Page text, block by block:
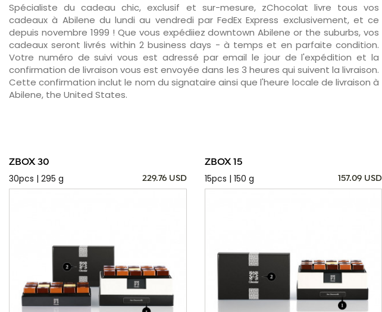
Spécialiste du cadeau chic, exclusif et sur-mesure, zChocolat livre tous vos
cadeaux à Abilene du lundi au vendredi par FedEx Express exclusivement, et ce
depuis novembre 1999 ! Que vous expédiiez downtown Abilene or the suburbs, vos
cadeaux seront livrés within 2 business days - à temps et en parfaite condition.
Votre numéro de suivi vous est adressé par email le jour de l'expédition et la
confirmation de livraison vous est envoyée dans les 3 heures qui suivent la livraison.
Cette confirmation inclut le nom du signataire ainsi que l'heure locale de livraison à
Abilene, the United States.
ZBOX 30
30pcs | 295 g
229.76 USD
ZBOX 15
15pcs | 150 g
157.09 USD